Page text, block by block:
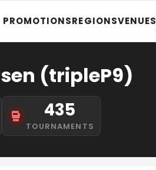
PROMOTIONSREGIONSVENUES
(tripleP9)
435
TOURNAMENTS